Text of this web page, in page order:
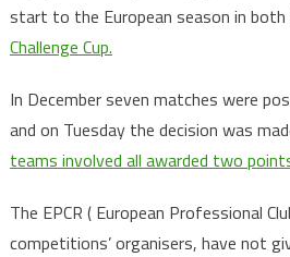
start to the European season in
Challenge Cup.
In December seven matches were
and on Tuesday the decision was
teams involved all awarded two
The EPCR ( European Professional
competitions’ organisers, have not